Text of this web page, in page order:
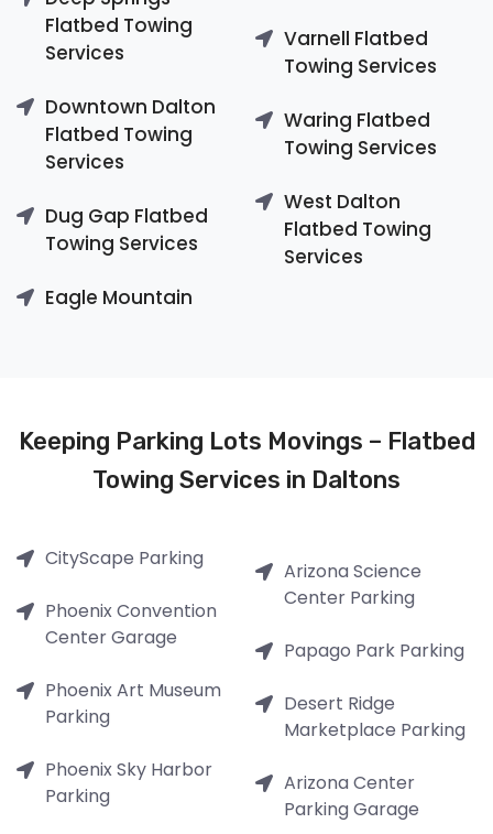
Flatbed Towing
Services
Downtown Dalton
Flatbed Towing
Services
Dug Gap Flatbed
Towing Services
Eagle Mountain
Varnell Flatbed
Towing Services
Waring Flatbed
Towing Services
West Dalton
Flatbed Towing
Services
Keeping Parking Lots Movings – Flatbed
Towing Services in Daltons
CityScape Parking
Phoenix Convention
Center Garage
Phoenix Art Museum
Parking
Phoenix Sky Harbor
Parking
Arizona Science
Center Parking
Papago Park Parking
Desert Ridge
Marketplace Parking
Arizona Center
Parking Garage